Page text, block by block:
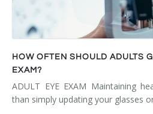
HOW OFTEN SHOULD ADULTS
EXAM?
ADULT EYE EXAM Maintaining
than simply updating your glasses